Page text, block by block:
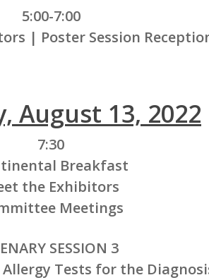
5:00-7:00
| Poster Session
August 13, 2022
7:30
Breakfast
the Exhibitors
Meetings
SESSION 3
Tests for the